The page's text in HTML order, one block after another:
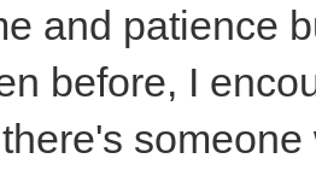
and patience
before, I